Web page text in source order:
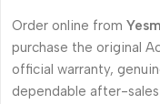
Order online from
purchase the original
official warranty,
dependable after-